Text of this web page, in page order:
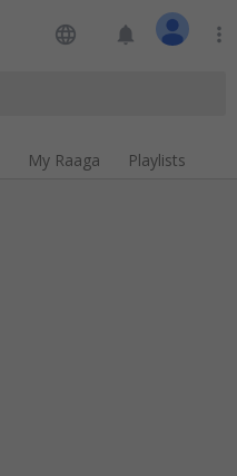
language notifications more_vert
My Raaga Playlists